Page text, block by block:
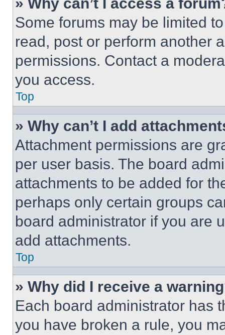
Some forums may be limited
read, post or perform another
permissions. Contact a
you access.
Top
» Why can’t I add
Attachment permissions are
per user basis. The board
attachments to be added for
perhaps only certain groups
board administrator if you are
add attachments.
Top
» Why did I receive a
Each board administrator has
you have broken a rule, you